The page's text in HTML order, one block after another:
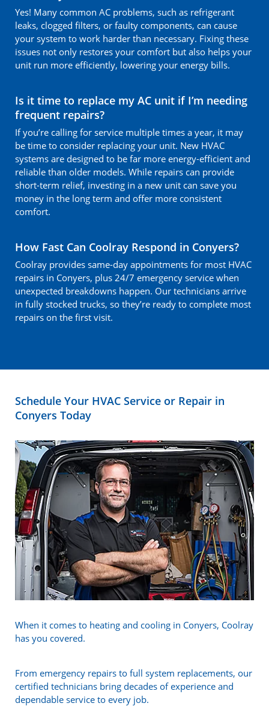
Yes! Many common AC problems, such as refrigerant
leaks, clogged filters, or faulty components, can cause
your system to work harder than necessary. Fixing these
issues not only restores your comfort but also helps your
unit run more efficiently, lowering your energy bills.
Is it time to replace my AC unit if I’m needing
frequent repairs?
If you’re calling for service multiple times a year, it may
be time to consider replacing your unit. New HVAC
systems are designed to be far more energy-efficient and
reliable than older models. While repairs can provide
short-term relief, investing in a new unit can save you
money in the long term and offer more consistent
comfort.
How Fast Can Coolray Respond in Conyers?
Coolray provides same-day appointments for most HVAC
repairs in Conyers, plus 24/7 emergency service when
unexpected breakdowns happen. Our technicians arrive
in fully stocked trucks, so they’re ready to complete most
repairs on the first visit.
Schedule Your HVAC Service or Repair in
Conyers Today
When it comes to heating and cooling in Conyers, Coolray
has you covered.
From emergency repairs to full system replacements, our
certified technicians bring decades of experience and
dependable service to every job.